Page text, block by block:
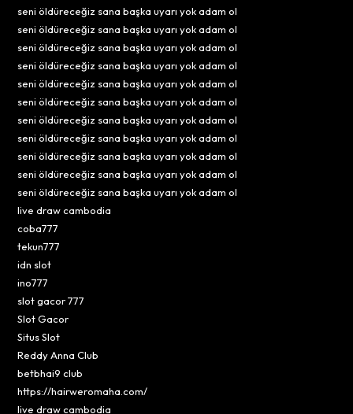
seni öldüreceğiz sana başka uyarı yok adam ol
seni öldüreceğiz sana başka uyarı yok adam ol
seni öldüreceğiz sana başka uyarı yok adam ol
seni öldüreceğiz sana başka uyarı yok adam ol
seni öldüreceğiz sana başka uyarı yok adam ol
seni öldüreceğiz sana başka uyarı yok adam ol
seni öldüreceğiz sana başka uyarı yok adam ol
seni öldüreceğiz sana başka uyarı yok adam ol
seni öldüreceğiz sana başka uyarı yok adam ol
seni öldüreceğiz sana başka uyarı yok adam ol
seni öldüreceğiz sana başka uyarı yok adam ol
live draw cambodia
coba777
tekun777
idn slot
ino777
slot gacor 777
Slot Gacor
Situs Slot
Reddy Anna Club
betbhai9 club
https://hairweromaha.com/
live draw cambodia